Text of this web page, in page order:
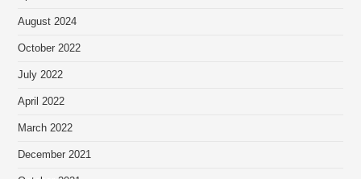
August 2024
October 2022
July 2022
April 2022
March 2022
December 2021